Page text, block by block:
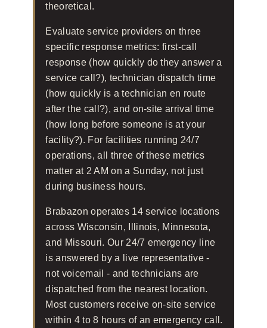
theoretical.
Evaluate service providers on three
specific response metrics: first-call
response (how quickly do they answer a
service call?), technician dispatch time
(how quickly is a technician en route
after the call?), and on-site arrival time
(how long before someone is at your
facility?). For facilities running 24/7
operations, all three of these metrics
matter at 2 AM on a Sunday, not just
during business hours.
Brabazon operates 14 service locations
across Wisconsin, Illinois, Minnesota,
and Missouri. Our 24/7 emergency line
is answered by a live representative -
not voicemail - and technicians are
dispatched from the nearest location.
Most customers receive on-site service
within 4 to 8 hours of an emergency call.